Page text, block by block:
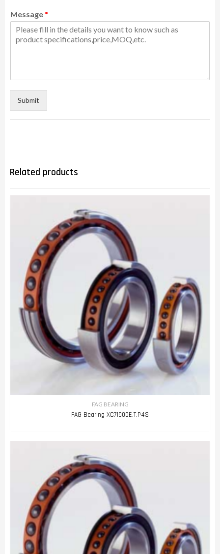
Message*
Submit
Related products
FAG BEARING
FAG Bearing XC71900E.T.P4S